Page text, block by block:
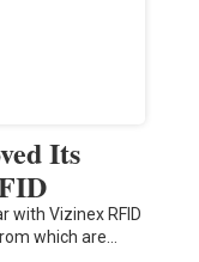
Its
with Vizinex RFID
which are…